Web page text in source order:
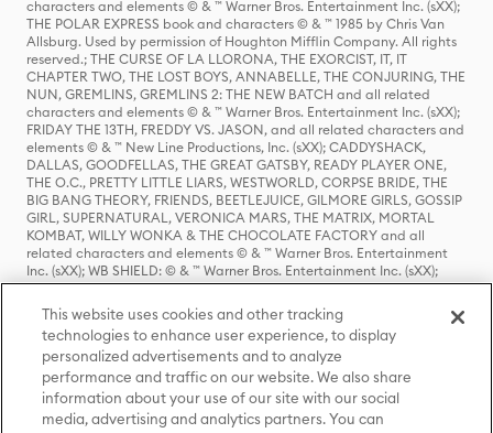
characters and elements © & ™ Warner Bros. Entertainment Inc. (sXX);
THE POLAR EXPRESS book and characters © & ™ 1985 by Chris Van
Allsburg. Used by permission of Houghton Mifflin Company. All rights
reserved.; THE CURSE OF LA LLORONA, THE EXORCIST, IT, IT
CHAPTER TWO, THE LOST BOYS, ANNABELLE, THE CONJURING, THE
NUN, GREMLINS, GREMLINS 2: THE NEW BATCH and all related
characters and elements © & ™ Warner Bros. Entertainment Inc. (sXX);
FRIDAY THE 13TH, FREDDY VS. JASON, and all related characters and
elements © & ™ New Line Productions, Inc. (sXX); CADDYSHACK,
DALLAS, GOODFELLAS, THE GREAT GATSBY, READY PLAYER ONE,
THE O.C., PRETTY LITTLE LIARS, WESTWORLD, CORPSE BRIDE, THE
BIG BANG THEORY, FRIENDS, BEETLEJUICE, GILMORE GIRLS, GOSSIP
GIRL, SUPERNATURAL, VERONICA MARS, THE MATRIX, MORTAL
KOMBAT, WILLY WONKA & THE CHOCOLATE FACTORY and all
related characters and elements © & ™ Warner Bros. Entertainment
Inc. (sXX); WB SHIELD: © & ™ Warner Bros. Entertainment Inc. (sXX);
HOUSE OF THE DRAGON, GAME OF THRONES, and all related
characters and elements © & ™ Home Box Office, Inc. (sXX); CHILLING
ADVENTURES OF SABRINA, RIVERDALE © & ™ Warner Bros.
Entertainment Inc. Archie Comics and all related characters and
elements © & ™ Archie Comic Publications, Inc. Used with permission.
(sXX); SEINFELD and all related characters and elements © & ™ Castle
Rock Entertainment. (sXX); TED LASSO © & ™ Warner Bros.
Entertainment Inc. & Universal Television LLC (sXX); THE HOBBIT: AN
UNEXPECTED JOURNEY, THE HOBBIT: THE DESOLATION OF SMAUG,
This website uses cookies and other tracking
technologies to enhance user experience, to display
personalized advertisements and to analyze
performance and traffic on our website. We also share
information about your use of our site with our social
media, advertising and analytics partners. You can